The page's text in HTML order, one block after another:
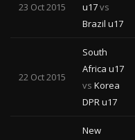
23 Oct 2015
u17vs
Brazil u17
22 Oct 2015
South
Africa u17
vs Korea
DPR u17
New